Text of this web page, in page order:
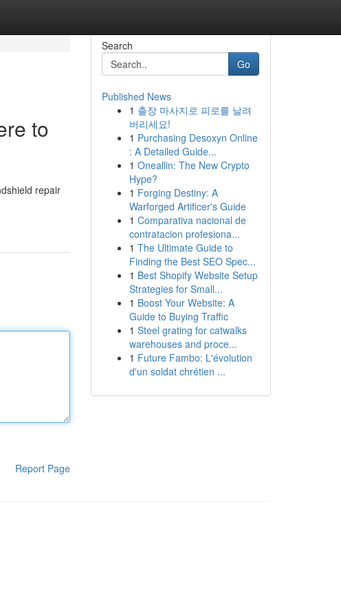
to
repair
Report Page
Search
Go
Published News
1 출장 마사지로 피로를 날려
버리세요!
1 Purchasing Desoxyn Online
: A Detailed Guide...
1 Oneallin: The New Crypto
Hype?
1 Forging Destiny: A
Warforged Artificer's Guide
1 Comparativa nacional de
contratacion profesiona...
1 The Ultimate Guide to
Finding the Best SEO Spec...
1 Best Shopify Website Setup
Strategies for Small...
1 Boost Your Website: A
Guide to Buying Traffic
1 Steel grating for catwalks
warehouses and proce...
1 Future Fambo: L'évolution
d'un soldat chrétien ...